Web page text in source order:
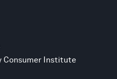
Consumer Institute